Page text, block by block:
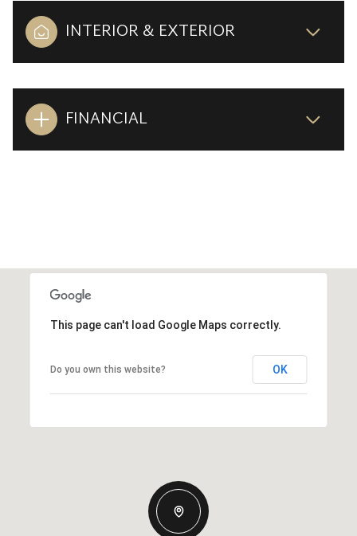
INTERIOR & EXTERIOR
FINANCIAL
This page can't load Google Maps correctly.
Do you own this website? OK